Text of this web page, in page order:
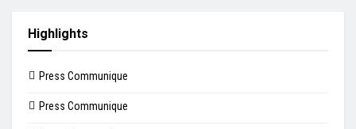
Highlights
Press Communique
Press Communique